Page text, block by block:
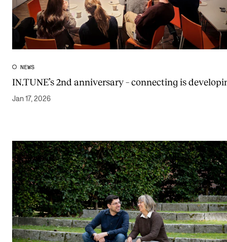
NEWS
IN.TUNE’s 2nd anniversary – connecting is
Jan 17, 2026